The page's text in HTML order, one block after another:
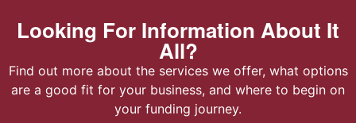
Looking For Information About It
All?
Find out more about the services we offer, what options
are a good fit for your business, and where to begin on
your funding journey.